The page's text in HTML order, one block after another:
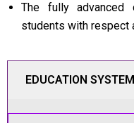
The fully advanced
students with respect
EDUCATION